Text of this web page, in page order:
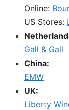
Online:
US Stores:
Gall & Gall
China:
EMW
UK:
Liberty